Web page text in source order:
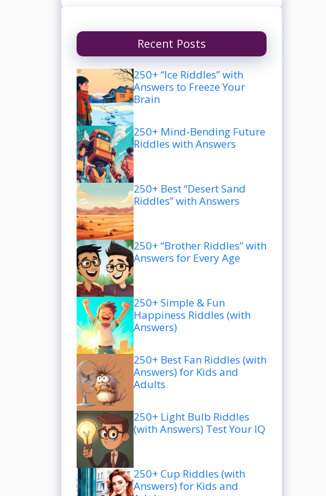
Recent Posts
250+ “Ice Riddles” with
Answers to Freeze Your
Brain
250+ Mind-Bending Future
Riddles with Answers
250+ Best “Desert Sand
Riddles” with Answers
250+ “Brother Riddles” with
Answers for Every Age
250+ Simple & Fun
Happiness Riddles (with
Answers)
250+ Best Fan Riddles (with
Answers) for Kids and
Adults
250+ Light Bulb Riddles
(with Answers) Test Your IQ
250+ Cup Riddles (with
Answers) for Kids and